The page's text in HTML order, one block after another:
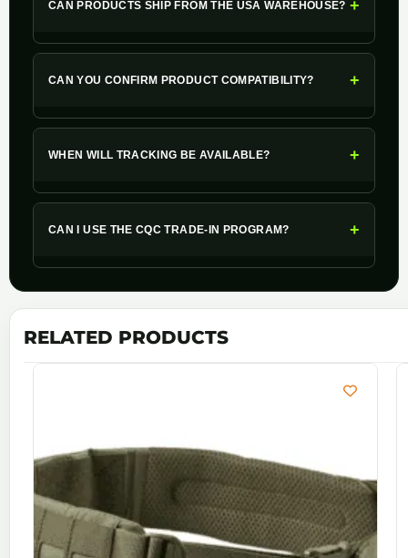
CAN PRODUCTS SHIP FROM THE USA WAREHOUSE? +
CAN YOU CONFIRM PRODUCT COMPATIBILITY? +
WHEN WILL TRACKING BE AVAILABLE? +
CAN I USE THE CQC TRADE-IN PROGRAM? +
RELATED PRODUCTS